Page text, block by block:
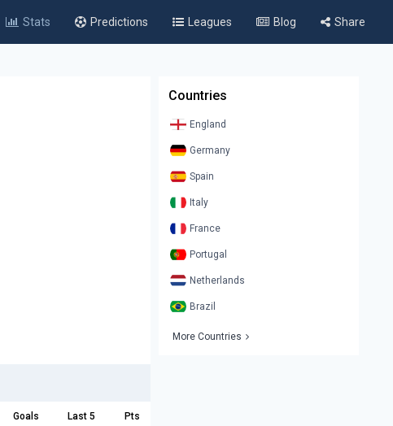
Stats Predictions Leagues Blog Share
Goals Last 5
Pts
Countries
England
Germany
Spain
Italy
France
Portugal
Netherlands
Brazil
More Countries